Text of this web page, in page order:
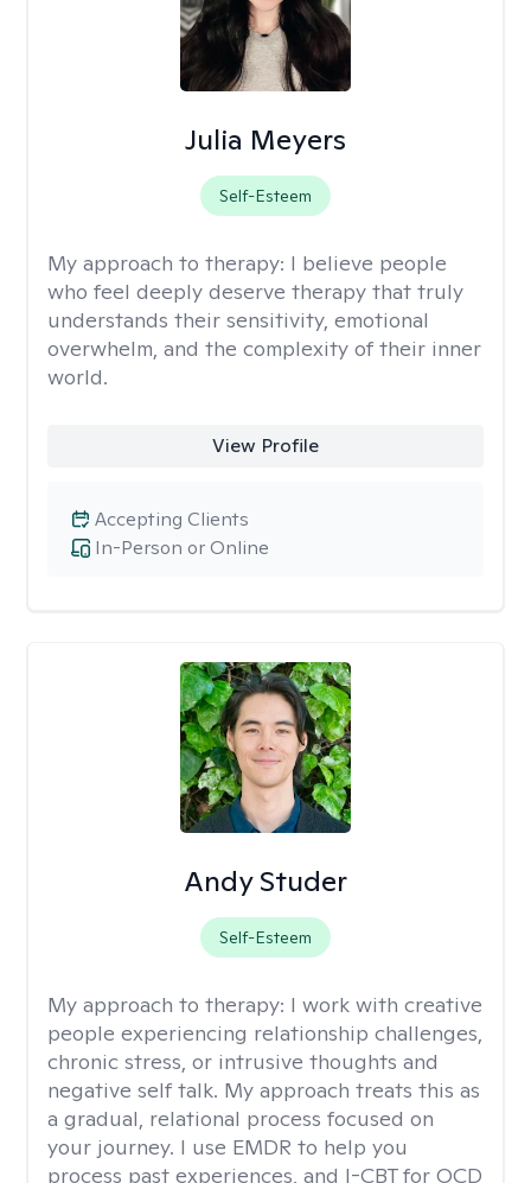
Julia Meyers
Self-Esteem
My approach to therapy: I believe people
who feel deeply deserve therapy that truly
understands their sensitivity, emotional
overwhelm, and the complexity of their inner
world.
View Profile
In-Person or Online
Accepting Clients
Andy Studer
Self-Esteem
My approach to therapy: I work with creative
people experiencing relationship challenges,
chronic stress, or intrusive thoughts and
negative self talk. My approach treats this as
a gradual, relational process focused on
your journey. I use EMDR to help you
process past experiences, and I-CBT for OCD